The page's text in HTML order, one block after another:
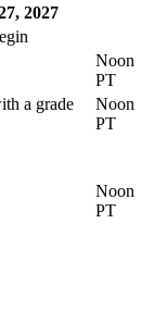
2027
Noon
PT
a grade
Noon
PT
Noon
PT